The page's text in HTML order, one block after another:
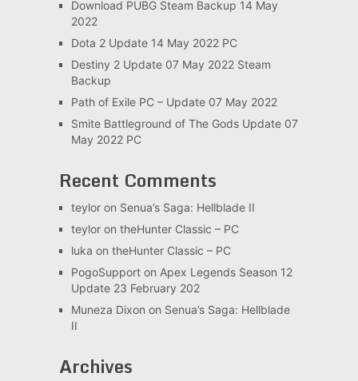
Download PUBG Steam Backup 14 May
2022
Dota 2 Update 14 May 2022 PC
Destiny 2 Update 07 May 2022 Steam
Backup
Path of Exile PC – Update 07 May 2022
Smite Battleground of The Gods Update 07
May 2022 PC
Recent Comments
teyloron Senua’s Saga: Hellblade II
teyloron theHunter Classic – PC
luka on theHunter Classic – PC
PogoSupporton Apex Legends Season 12
Update 23 February 202
Muneza Dixon on Senua’s Saga: Hellblade
II
Archives